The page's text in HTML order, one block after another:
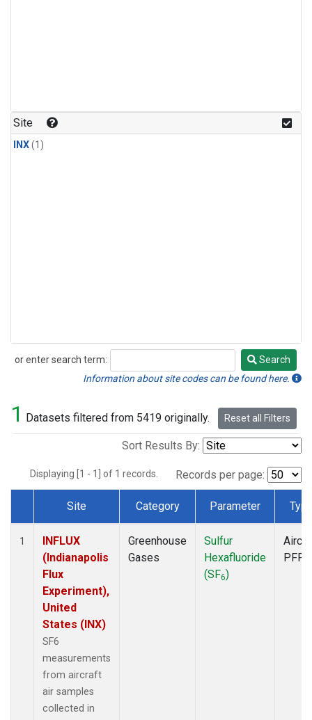
Site
INX(1)
or enter search term:
Search
Search
Information about site codes can be found here.
1 Datasets filtered from 5419 originally. Reset all Filters
Sort Results By:
Displaying [1 - 1] of 1 records. Records per page:
Dataset Number
Site Category Parameter
1
INFLUX
(Indianapolis
Flux
Experiment),
United
States (INX)
SF6
measurements
from aircraft
air samples
collected in
Greenhouse
Gases
Sulfur
Hexafluoride
(SF6)
PFP